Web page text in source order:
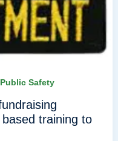
Public Safety
training to